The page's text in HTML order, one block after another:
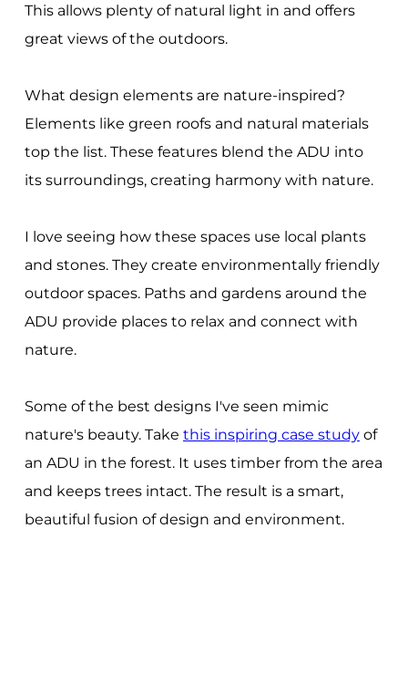
This allows plenty of natural light in and offers
great views of the outdoors.
What design elements are nature-inspired?
Elements like green roofs and natural materials
top the list. These features blend the ADU into
its surroundings, creating harmony with nature.
I love seeing how these spaces use local plants
and stones. They create environmentally friendly
outdoor spaces. Paths and gardens around the
ADU provide places to relax and connect with
nature.
Some of the best designs I've seen mimic
nature's beauty. Take this inspiring case studyof
an ADU in the forest. It uses timber from the area
and keeps trees intact. The result is a smart,
beautiful fusion of design and environment.